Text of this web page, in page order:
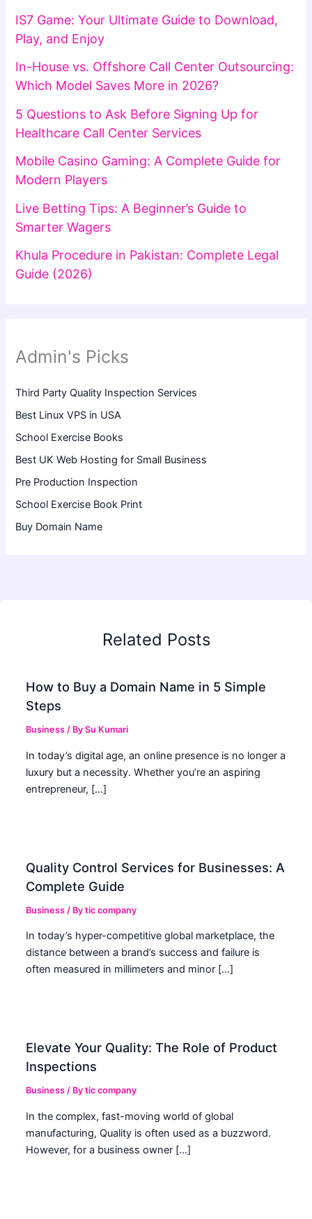
IS7 Game: Your Ultimate Guide to Download,
Play, and Enjoy
In-House vs. Offshore Call Center Outsourcing:
Which Model Saves More in 2026?
5 Questions to Ask Before Signing Up for
Healthcare Call Center Services
Mobile Casino Gaming: A Complete Guide for
Modern Players
Live Betting Tips: A Beginner’s Guide to
Smarter Wagers
Khula Procedure in Pakistan: Complete Legal
Guide (2026)
Admin's Picks
Third Party Quality Inspection Services
Best Linux VPS in USA
School Exercise Books
Best UK Web Hosting for Small Business
Pre Production Inspection
School Exercise Book Print
Buy Domain Name
Related Posts
How to Buy a Domain Name in 5 Simple
Steps
Business / BySu Kumari
In today’s digital age, an online presence is no longer a
luxury but a necessity. Whether you’re an aspiring
entrepreneur, […]
Quality Control Services for Businesses: A
Complete Guide
Business / Bytic company
In today’s hyper-competitive global marketplace, the
distance between a brand’s success and failure is
often measured in millimeters and minor […]
Elevate Your Quality: The Role of Product
Inspections
Business / Bytic company
In the complex, fast-moving world of global
manufacturing, Quality is often used as a buzzword.
However, for a business owner […]